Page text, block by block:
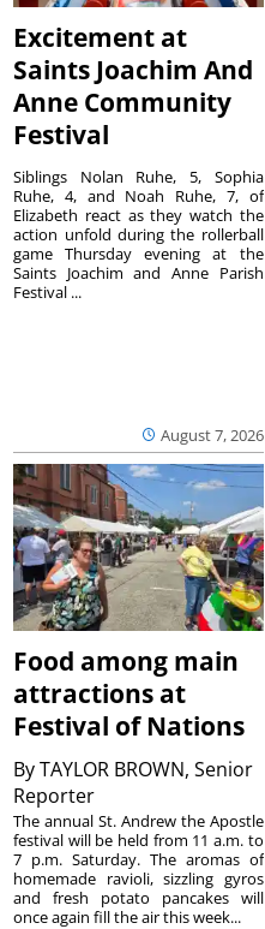
Excitement at
Saints Joachim And
Anne Community
Festival
August 7, 2026
Siblings Nolan Ruhe, 5, Sophia
Ruhe, 4, and Noah Ruhe, 7, of
Elizabeth react as they watch the
action unfold during the rollerball
game Thursday evening at the
Saints Joachim and Anne Parish
Festival ...
Food among main
attractions at
Festival of Nations
ByTAYLOR BROWN, Senior
Reporter
The annual St. Andrew the Apostle
festival will be held from 11 a.m. to
7 p.m. Saturday. The aromas of
homemade ravioli, sizzling gyros
and fresh potato pancakes will
once again fill the air this week...